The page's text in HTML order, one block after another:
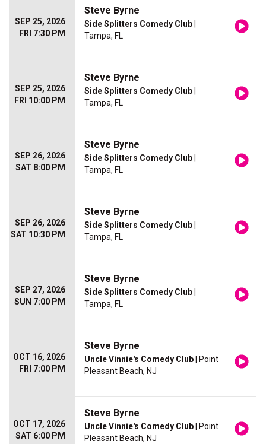
SEP 25, 2026
FRI 7:30 PM
Steve Byrne
Side Splitters Comedy Club
Tampa, FL
SEP 25, 2026
FRI 10:00 PM
Steve Byrne
Side Splitters Comedy Club
Tampa, FL
SEP 26, 2026
SAT 8:00 PM
Steve Byrne
Side Splitters Comedy Club
Tampa, FL
SEP 26, 2026
SAT 10:30 PM
Steve Byrne
Side Splitters Comedy Club
Tampa, FL
SEP 27, 2026
SUN 7:00 PM
Steve Byrne
Side Splitters Comedy Club
Tampa, FL
OCT 16, 2026
FRI 7:00 PM
Steve Byrne
Uncle Vinnie's Comedy Club | Point
Pleasant Beach, NJ
OCT 17, 2026
SAT 6:00 PM
Steve Byrne
Uncle Vinnie's Comedy Club | Point
Pleasant Beach, NJ